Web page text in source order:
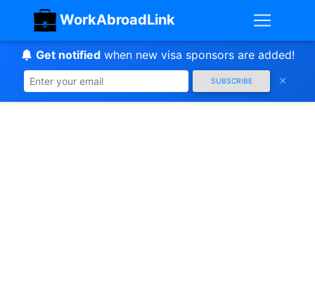
WorkAbroadLink
Get notifiedwhen new visa sponsors are added!
SUBSCRIBE